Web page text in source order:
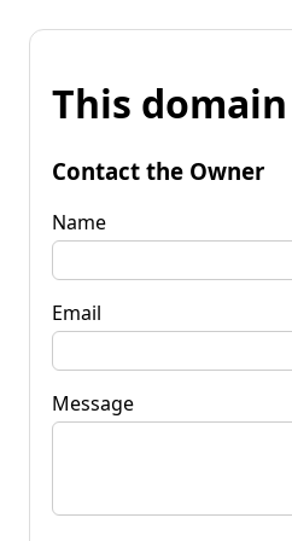
This
Contact the Owner
Name
Email
Message